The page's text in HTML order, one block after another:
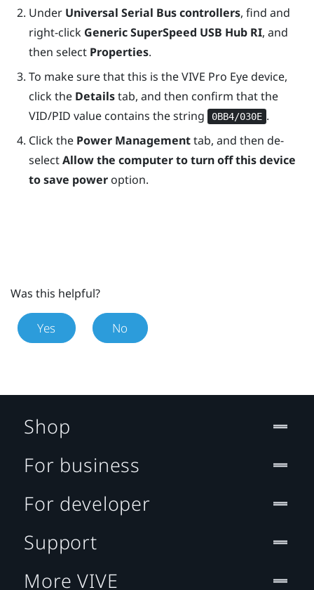
Under Universal Serial Bus controllers, find and
right-click Generic SuperSpeed USB Hub RI, and
then select Properties.
To make sure that this is theVIVE Pro Eyedevice,
click the Detailstab, and then confirm that the
VID/PID value contains the string
0BB4/030E .
Click the Power Managementtab, and then de-
selectAllow the computer to turn off this device
to save poweroption.
Was this helpful?
Yes No
Shop
For business
For developer
Support
More VIVE